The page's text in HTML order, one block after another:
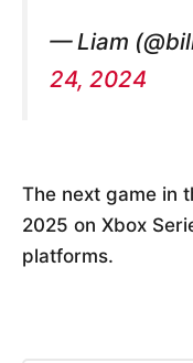
— Liam
24, 2024
The next game in
2025 on Xbox
platforms.